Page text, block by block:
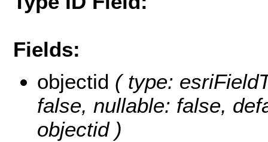
Fields:
objectid ( type:
false, nullable: false,
objectid )